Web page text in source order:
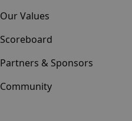
Our Values
Scoreboard
Partners & Sponsors
Community